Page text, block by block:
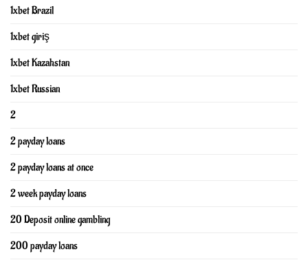
1xbet Brazil
1xbet giriş
1xbet Kazahstan
1xbet Russian
2
2 payday loans
2 payday loans at once
2 week payday loans
20 Deposit online gambling
200 payday loans